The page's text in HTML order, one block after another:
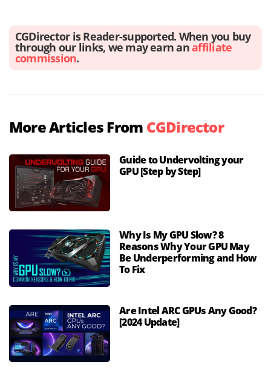
CGDirector is Reader-supported. When you buy
through our links, we may earn anaffiliate
commission.
More Articles From CGDirector
Guide to Undervolting your
GPU [Step by Step]
Why Is My GPU Slow? 8
Reasons Why Your GPU May
Be Underperforming and How
To Fix
Are Intel ARC GPUs Any Good?
[2024 Update]